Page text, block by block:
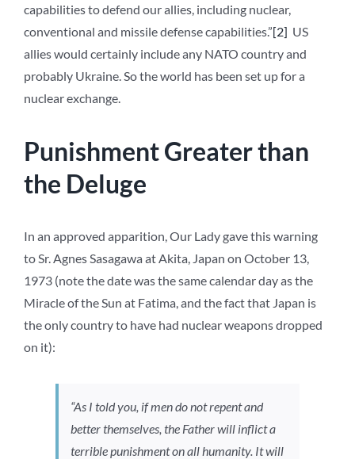
capabilities to defend our allies, including nuclear,
conventional and missile defense capabilities.”[2] US
allies would certainly include any NATO country and
probably Ukraine. So the world has been set up for a
nuclear exchange.
Punishment Greater than
the Deluge
In an approved apparition, Our Lady gave this warning
to Sr. Agnes Sasagawa at Akita, Japan on October 13,
1973 (note the date was the same calendar day as the
Miracle of the Sun at Fatima, and the fact that Japan is
the only country to have had nuclear weapons dropped
on it):
“As I told you, if men do not repent and
better themselves, the Father will inflict a
terrible punishment on all humanity. It will